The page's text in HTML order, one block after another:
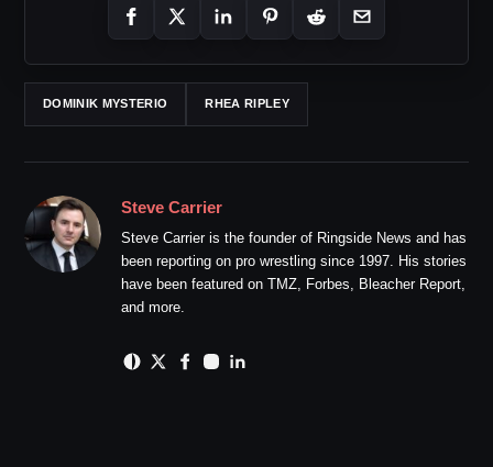
DOMINIK MYSTERIO RHEA RIPLEY
Steve Carrier
Steve Carrier is the founder of Ringside News and has
been reporting on pro wrestling since 1997. His stories
have been featured on TMZ, Forbes, Bleacher Report,
and more.